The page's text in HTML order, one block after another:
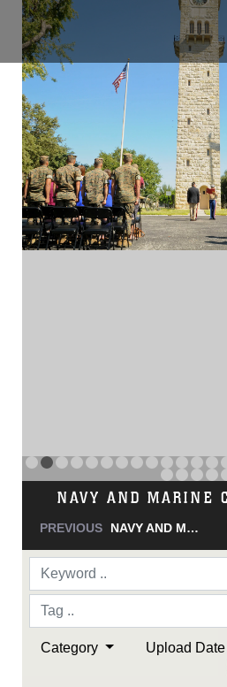
NAVY AND MARINE
PREVIOUS NAVY AND MARINE CORPS MEDAL
Category Upload Date